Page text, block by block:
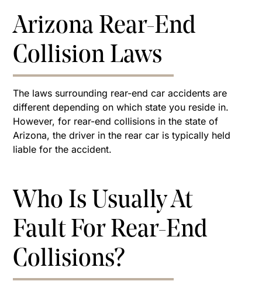
Arizona Rear-End
Collision Laws
The laws surrounding rear-end car accidents are
different depending on which state you reside in.
However, for rear-end collisions in the state of
Arizona, the driver in the rear car is typically held
liable for the accident.
Who Is Usually At
Fault For Rear-End
Collisions?